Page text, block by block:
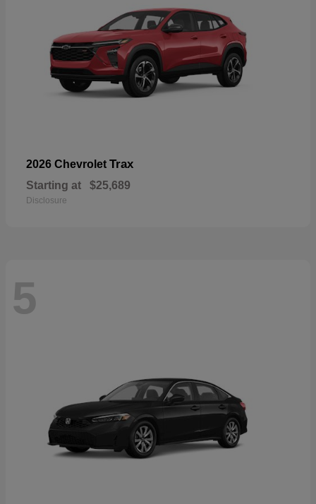
2026 Chevrolet Trax
Starting at $25,689
Disclosure
5